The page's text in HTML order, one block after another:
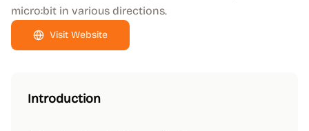
micro:bit in various directions.
Visit Website
Introduction